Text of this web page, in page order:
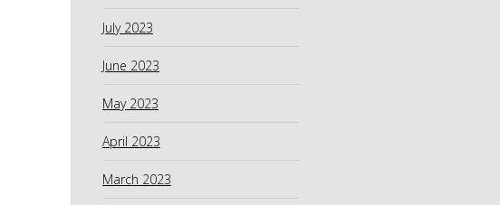
July 2023
June 2023
May 2023
April 2023
March 2023